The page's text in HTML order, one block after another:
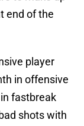
end of the
player
in offensive
fastbreak
shots with